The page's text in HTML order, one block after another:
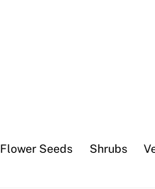
Flower Seeds Shrubs